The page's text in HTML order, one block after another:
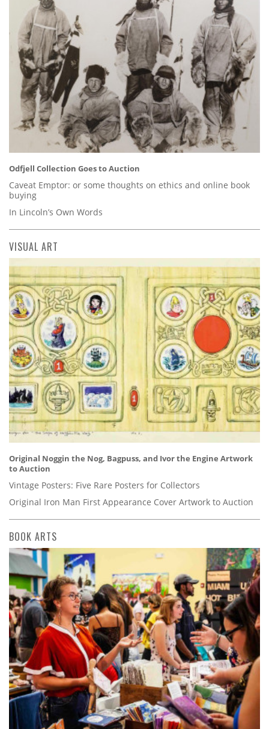
Odfjell Collection Goes to Auction
Caveat Emptor: or some thoughts on ethics and online book
buying
In Lincoln’s Own Words
VISUAL ART
Original Noggin the Nog, Bagpuss, and Ivor the Engine Artwork
to Auction
Vintage Posters: Five Rare Posters for Collectors
Original Iron Man First Appearance Cover Artwork to Auction
BOOK ARTS